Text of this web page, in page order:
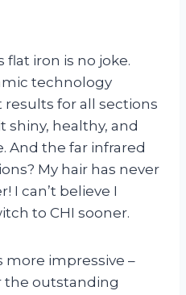
flat iron is no joke.
technology
for all sections
shiny, healthy, and
And the far infrared
My hair has never
I can’t believe I
to CHI sooner.
more impressive –
the outstanding